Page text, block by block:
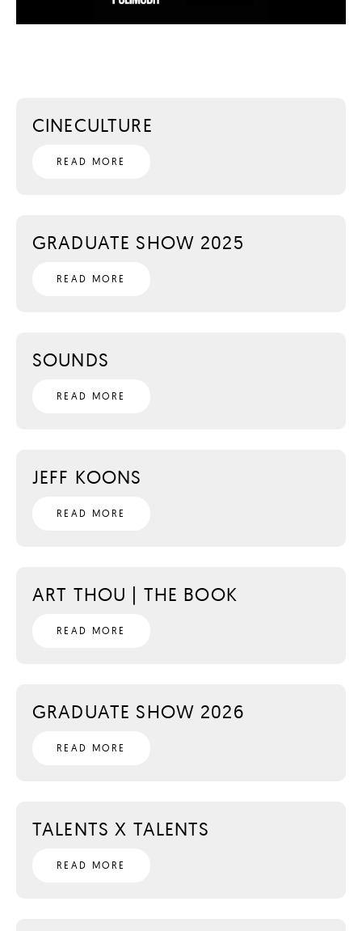
CINECULTURE
READ MORE
GRADUATE SHOW 2025
READ MORE
SOUNDS
READ MORE
JEFF KOONS
READ MORE
ART THOU | THE BOOK
READ MORE
GRADUATE SHOW 2026
READ MORE
TALENTS X TALENTS
READ MORE